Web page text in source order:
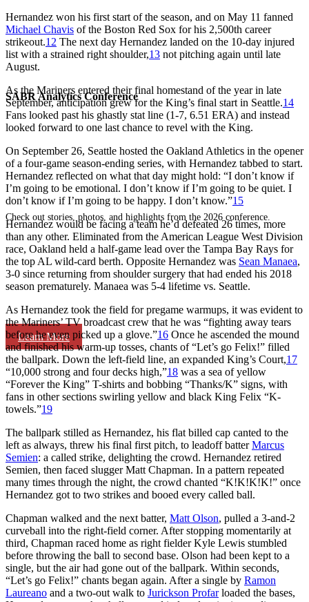
SABR Analytics Conference
Check out stories, photos, and highlights from the 2026 conference.
Learn More
Hernandez won his first start of the season, and on May 11 fanned
Michael Chavis of the Boston Red Sox for his 2,500th career
strikeout.12 The next day Hernandez landed on the 10-day injured
list with a strained right shoulder,13 not pitching again until late
August.
As the Mariners entered their final homestand of the year in late
September, anticipation grew for the King’s final start in Seattle.14
Fans looked past his ghastly stat line (1-7, 6.51 ERA) and instead
looked forward to one last chance to revel with the King.
On September 26, Seattle hosted the Oakland Athletics in the opener
of a four-game season-ending series, with Hernandez tabbed to start.
Hernandez reflected on what that day might hold: “I don’t know if
I’m going to be emotional. I don’t know if I’m going to be quiet. I
don’t know if I’m going to be happy. I don’t know.”15
Hernandez would be facing a team he’d defeated 26 times, more
than any other. Eliminated from the American League West Division
race, Oakland held a half-game lead over the Tampa Bay Rays for
the top AL wild-card berth. Opposite Hernandez was Sean Manaea,
3-0 since returning from shoulder surgery that had ended his 2018
season prematurely. Manaea was 5-4 lifetime vs. Seattle.
As Hernandez took the field for pregame warmups, it was evident to
the Mariners’ TV broadcast crew that he was “fighting away tears
before he even picked up a glove.”16 Once he ascended the mound
and finished his warm-up tosses, chants of “Let’s go Felix!” filled
the ballpark. Down the left-field line, an expanded King’s Court,17
“10,000 strong and four decks high,”18 was a sea of yellow
“Forever the King” T-shirts and bobbing “Thanks/K” signs, with
fans in other sections swirling yellow and black King Felix “K-
towels.”19
The ballpark stilled as Hernandez, his flat billed cap canted to the
left as always, threw his final first pitch, to leadoff batterMarcus
Semien: a called strike, delighting the crowd. Hernandez retired
Semien, then faced slugger Matt Chapman. In a pattern repeated
many times through the night, the crowd chanted “K!K!K!K!” once
Hernandez got to two strikes and booed every called ball.
Chapman walked and the next batter, Matt Olson, pulled a 3-and-2
curveball into the right-field corner. After stopping momentarily at
third, Chapman raced home as right fielder Kyle Lewis stumbled
before throwing the ball to second base. Olson had been kept to a
single, but the air had gone out of the ballpark. Within seconds,
“Let’s go Felix!” chants began again. After a single by Ramon
Laureano and a two-out walk to Jurickson Profarloaded the bases,